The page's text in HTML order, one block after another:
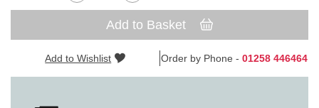
Add to Basket
Add to Wishlist Order by Phone - 01258 446464